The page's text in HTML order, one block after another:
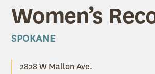
Women’s
SPOKANE
2828 W Mallon Ave.